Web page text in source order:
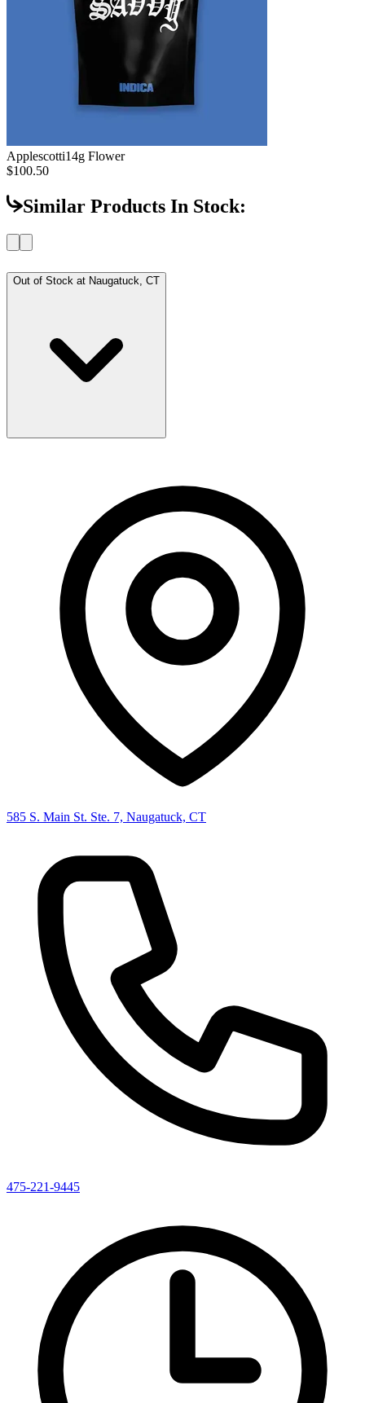
Applescotti14g Flower
$100.50
Similar Products In Stock:
Out of Stock at Naugatuck, CT
585 S. Main St. Ste. 7, Naugatuck, CT
475-221-9445